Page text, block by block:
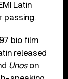
Latin
passing.
bio film
released
Unoson